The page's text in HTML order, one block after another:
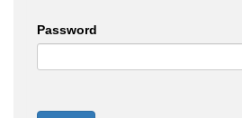
Password